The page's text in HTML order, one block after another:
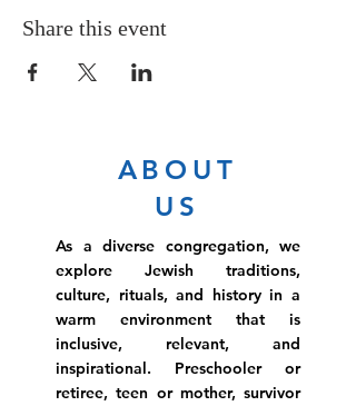
Share this event
ABOUT
US
As a diverse congregation, we
explore Jewish traditions,
culture, rituals, and history in a
warm environment that is
inclusive, relevant, and
inspirational. Preschooler or
retiree, teen or mother, survivor